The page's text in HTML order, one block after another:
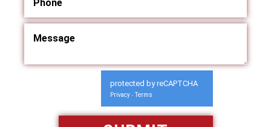
protected by reCAPTCHA
Privacy - Terms